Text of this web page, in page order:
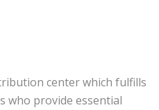
center which fulfills
who provide essential